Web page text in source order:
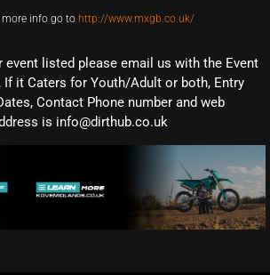
more info go to http://www.mxgb.co.uk/
event listed please email us with the Event
If it Caters for Youth/Adult or both, Entry
Contact Phone number and web
is info@dirthub.co.uk